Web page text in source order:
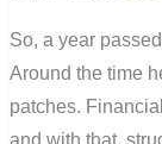
So, a year
Around the time
patches.